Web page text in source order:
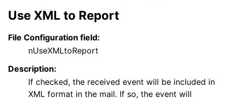
Use XML to Report
File Configuration field:
nUseXMLtoReport
Description:
If checked, the received event will be included in
XML format in the mail. If so, the event will